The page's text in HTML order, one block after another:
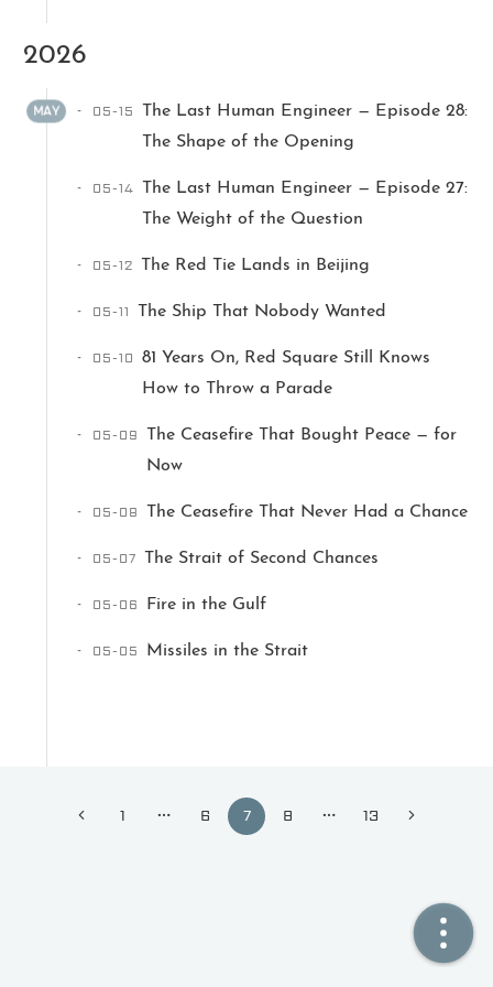
Ikeq
The whole problem with the
are always so certain of
full of doubts.
121 9 405
🏠  Home
📖  Inside
🔍  Search
2026
MAY 05-15
The Last Human Engineer — Episode 28:
The Shape of the Opening
05-14 The Last Human Engineer — Episode 27:
The Weight of the Question
05-12 The Red Tie Lands in Beijing
05-11 The Ship That Nobody Wanted
05-10 81 Years On, Red Square Still Knows
How to Throw a Parade
05-09
The Ceasefire That Bought Peace — for
Now
05-08 The Ceasefire That Never Had a Chance
05-07 The Strait of Second Chances
05-06 Fire in the Gulf
05-05 Missiles in the Strait
1 6 7 8 13